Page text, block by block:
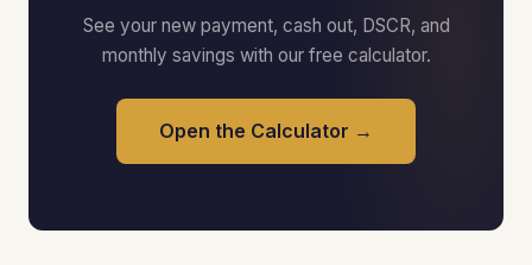
See your new payment, cash out, DSCR, and
monthly savings with our free calculator.
Open the Calculator →